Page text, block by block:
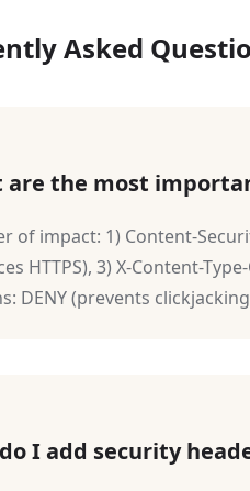
Asked
are the most
of impact: 1) Content-
HTTPS), 3) X-Content-
DENY (prevents
I add security